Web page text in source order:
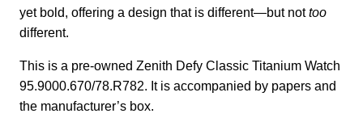
yet bold, offering a design that is different—but nottoo
different.
This is a pre-owned Zenith Defy Classic Titanium Watch
95.9000.670/78.R782. It is accompanied by papers and
the manufacturer’s box.